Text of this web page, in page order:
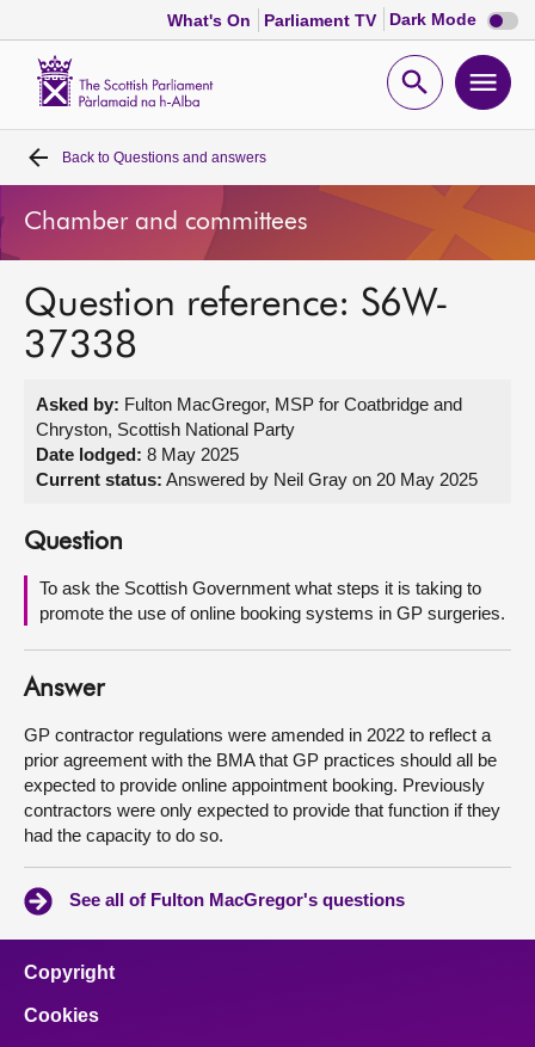
What's On Parliament TV Dark Mode Dark
mode
Open
Home
Bills and laws
MSPs
Get involved
About
Contact us
Back to Questions and answers
Chamber and committees
Question reference: S6W-
37338
Asked by: Fulton MacGregor, MSP for Coatbridge and
Chryston, Scottish National Party
Date lodged: 8 May 2025
Current status: Answered by Neil Gray on 20 May 2025
Question
To ask the Scottish Government what steps it is taking to
promote the use of online booking systems in GP surgeries.
Answer
GP contractor regulations were amended in 2022 to reflect a
prior agreement with the BMA that GP practices should all be
expected to provide online appointment booking. Previously
contractors were only expected to provide that function if they
had the capacity to do so.
See all of Fulton MacGregor's questions
Copyright
Cookies